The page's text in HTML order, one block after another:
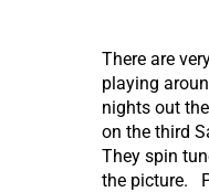
There are
playing
nights out
on the third
They spin
the picture.